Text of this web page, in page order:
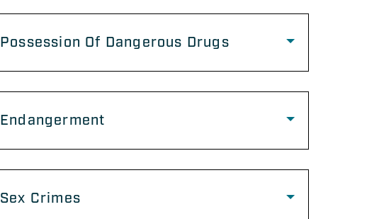
Possession Of Dangerous Drugs
Endangerment
Sex Crimes